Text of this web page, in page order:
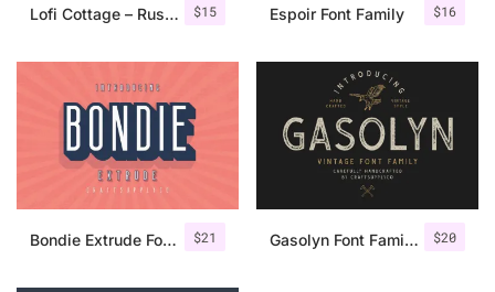
$15
Lofi Cottage – Rustic Sans Serif $16
Espoir Font Family
$21
Bondie Extrude Font Family $20
Gasolyn Font Family + Extras